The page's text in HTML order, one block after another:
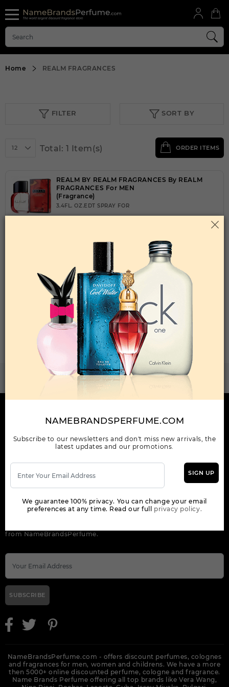
Home REALM FRAGRANCES
FILTER SORT BY
12 Total: 1 Item(s) ORDER ITEMS
REALM BY REALM FRAGRANCES By REALM
FRAGRANCES For MEN
(Fragrance)
3.4FL. OZ.EDT SPRAY FOR
1-5 6-11
$33.60 $29.00
Add to Wishlist
Total: 1 Item(s)
WANT TO BECOME PERFUME DROPSHIPPER
Try our dropship program
INFORMATION
ORDER
NEWSLETTER
from NameBrandsPerfume.
SUBSCRIBE
NameBrandsPerfume.com - offers discount perfumes, colognes
and fragrances for men, women and childrens. We have a more
then 5000+ online discounted perfume, cologne and fragrance.
Name Brands Perfume offering all top brands like Vera Wang,
NAMEBRANDSPERFUME.COM
Subscribe to our newsletters and don't miss new arrivals, the
latest updates and our promotions.
SIGN UP
We guarantee 100% privacy. You can change your email
preferences at any time. Read our full privacy policy.